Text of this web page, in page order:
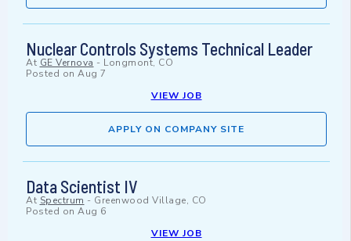
Nuclear Controls Systems Technical Leader
At GE Vernova - Longmont, CO
Posted on Aug 7
VIEW JOB
APPLY ON COMPANY SITE
Data Scientist IV
At Spectrum - Greenwood Village, CO
Posted on Aug 6
VIEW JOB